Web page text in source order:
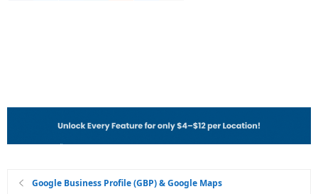
Google Business Profile (GBP) & Google Maps